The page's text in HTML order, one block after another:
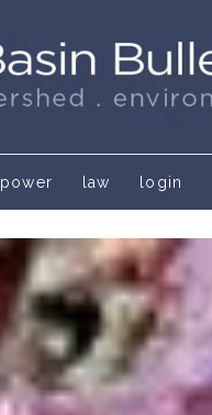
power law login